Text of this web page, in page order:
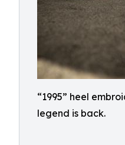
“1995” heel
legend is back.